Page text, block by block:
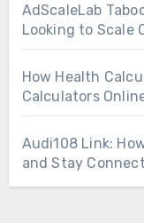
AdScaleLab
Looking to Scale
How Health
Calculators
Audi108 Link:
and Stay